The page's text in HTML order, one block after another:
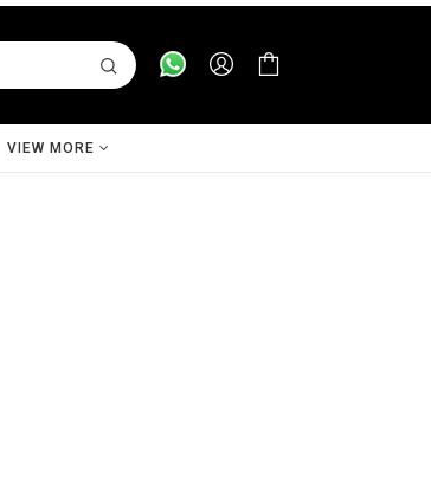
VIEW MORE